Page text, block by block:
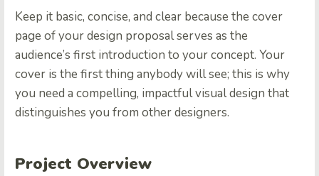
Keep it basic, concise, and clear because the cover
page of your design proposal serves as the
audience’s first introduction to your concept. Your
cover is the first thing anybody will see; this is why
you need a compelling, impactful visual design that
distinguishes you from other designers.
Project Overview